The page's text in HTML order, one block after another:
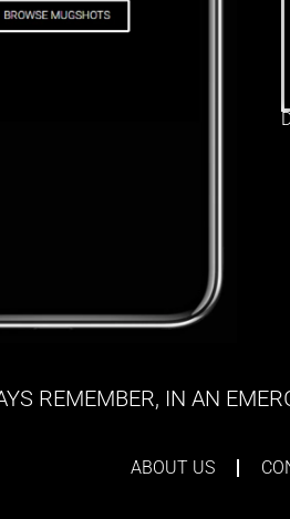
REMEMBER, IN AN
ABOUT US